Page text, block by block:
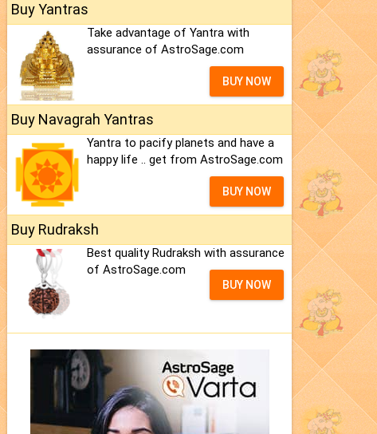
Buy Yantras
Take advantage of Yantra with
assurance of AstroSage.com
BUY NOW
Buy Navagrah Yantras
Yantra to pacify planets and have a
happy life .. get from AstroSage.com
BUY NOW
Buy Rudraksh
Best quality Rudraksh with assurance
of AstroSage.com
BUY NOW